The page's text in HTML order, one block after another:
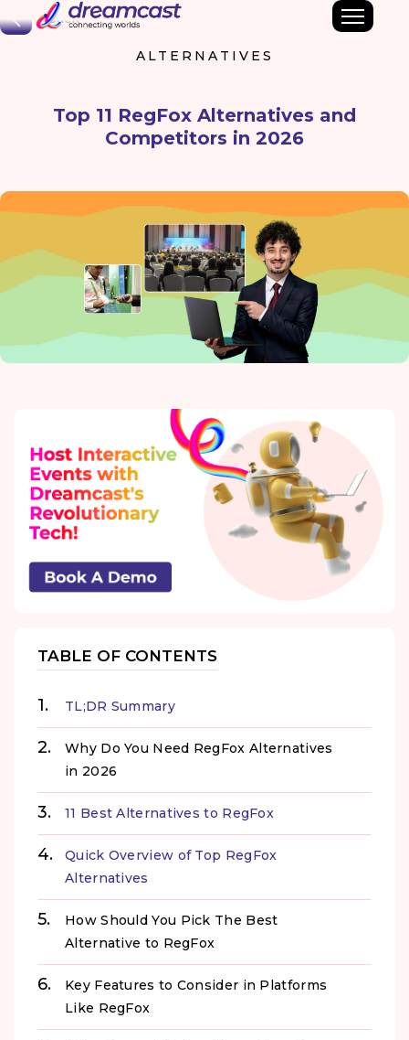
Back
ALTERNATIVES
Top 11 RegFox Alternatives and
Competitors in 2026
TABLE OF CONTENTS
TL;DR Summary
Why Do You Need RegFox Alternatives
in 2026
11 Best Alternatives to RegFox
Quick Overview of Top RegFox
Alternatives
How Should You Pick The Best
Alternative to RegFox
Key Features to Consider in Platforms
Like RegFox